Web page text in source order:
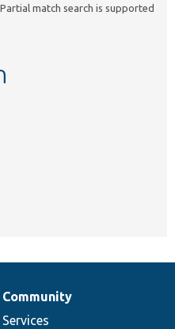
Partial match search is supported
Community
Services